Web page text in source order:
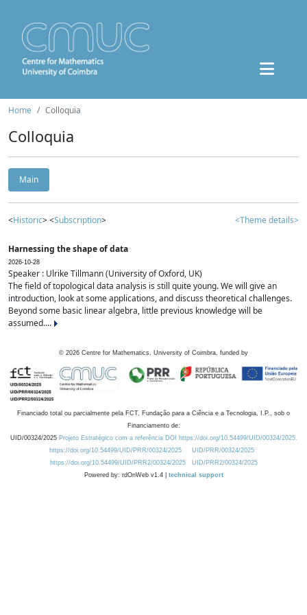
Home Colloquia
Colloquia
Main
<Historic> <Subscription> <Theme details>
Harnessing the shape of data
2026-10-28
Speaker : Ulrike Tillmann (University of Oxford, UK)
The field of topological data analysis is still quite young. We will give an
introduction, look at some applications, and discuss theoretical challenges.
Beyond some basic linear algebra, little previous knowledge will be
assumed....
© 2026 Centre for Mathematics, University of Coimbra, funded by
Financiado total ou parcialmente pela FCT, Fundação para a Ciência e a Tecnologia, I.P., sob o
Financiamento de:
UID/00324/2025 Projeto Estratégico com a referência DOI https://doi.org/10.54499/UID/00324/2025.
https://doi.org/10.54499/UID/PRR/00324/2025
UID/PRR/00324/2025
https://doi.org/10.54499/UID/PRR2/00324/2025
UID/PRR2/00324/2025
Powered by: rdOnWeb v1.4 | technical support